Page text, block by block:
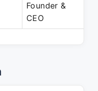
Founder &
CEO